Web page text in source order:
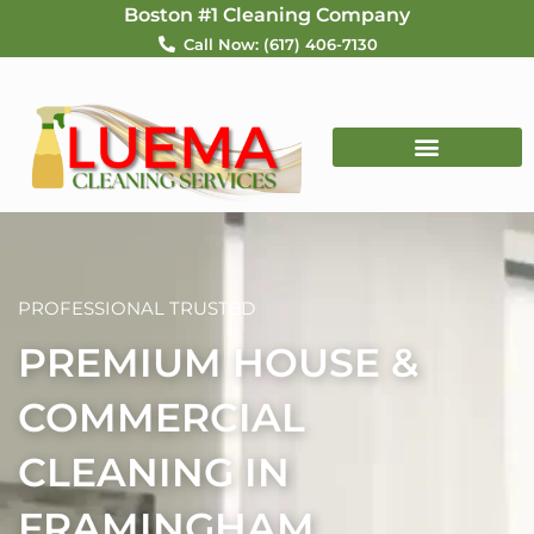
Boston #1 Cleaning Company
Call Now: (617) 406-7130
PROFESSIONAL TRUSTED
PREMIUM HOUSE &
COMMERCIAL
CLEANING IN